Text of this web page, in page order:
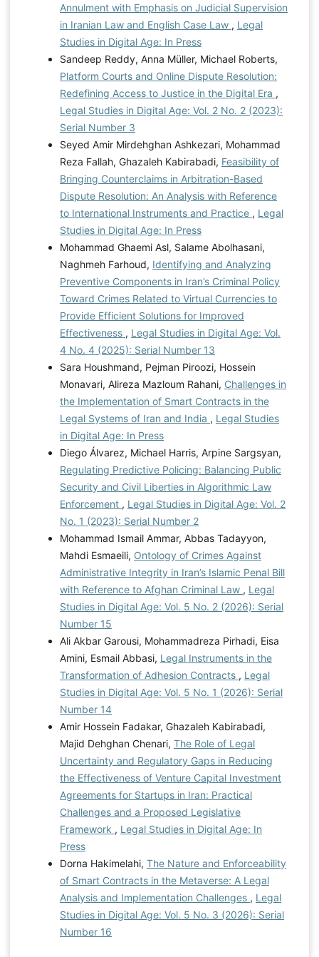
Annulment with Emphasis on Judicial Supervision
in Iranian Law and English Case Law , Legal
Studies in Digital Age: In Press
Sandeep Reddy, Anna Müller, Michael Roberts,
Platform Courts and Online Dispute Resolution:
Redefining Access to Justice in the Digital Era ,
Legal Studies in Digital Age: Vol. 2 No. 2 (2023):
Serial Number 3
Seyed Amir Mirdehghan Ashkezari, Mohammad
Reza Fallah, Ghazaleh Kabirabadi, Feasibility of
Bringing Counterclaims in Arbitration-Based
Dispute Resolution: An Analysis with Reference
to International Instruments and Practice , Legal
Studies in Digital Age: In Press
Mohammad Ghaemi Asl, Salame Abolhasani,
Naghmeh Farhoud, Identifying and Analyzing
Preventive Components in Iran’s Criminal Policy
Toward Crimes Related to Virtual Currencies to
Provide Efficient Solutions for Improved
Effectiveness , Legal Studies in Digital Age: Vol.
4 No. 4 (2025): Serial Number 13
Sara Houshmand, Pejman Piroozi, Hossein
Monavari, Alireza Mazloum Rahani, Challenges in
the Implementation of Smart Contracts in the
Legal Systems of Iran and India , Legal Studies
in Digital Age: In Press
Diego Álvarez, Michael Harris, Arpine Sargsyan,
Regulating Predictive Policing: Balancing Public
Security and Civil Liberties in Algorithmic Law
Enforcement , Legal Studies in Digital Age: Vol. 2
No. 1 (2023): Serial Number 2
Mohammad Ismail Ammar, Abbas Tadayyon,
Mahdi Esmaeili, Ontology of Crimes Against
Administrative Integrity in Iran’s Islamic Penal Bill
with Reference to Afghan Criminal Law , Legal
Studies in Digital Age: Vol. 5 No. 2 (2026): Serial
Number 15
Ali Akbar Garousi, Mohammadreza Pirhadi, Eisa
Amini, Esmail Abbasi, Legal Instruments in the
Transformation of Adhesion Contracts , Legal
Studies in Digital Age: Vol. 5 No. 1 (2026): Serial
Number 14
Amir Hossein Fadakar, Ghazaleh Kabirabadi,
Majid Dehghan Chenari, The Role of Legal
Uncertainty and Regulatory Gaps in Reducing
the Effectiveness of Venture Capital Investment
Agreements for Startups in Iran: Practical
Challenges and a Proposed Legislative
Framework , Legal Studies in Digital Age: In
Press
Dorna Hakimelahi, The Nature and Enforceability
of Smart Contracts in the Metaverse: A Legal
Analysis and Implementation Challenges , Legal
Studies in Digital Age: Vol. 5 No. 3 (2026): Serial
Number 16